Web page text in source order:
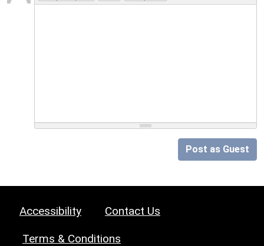
Post as Guest
Accessibility Contact Us
Terms & Conditions